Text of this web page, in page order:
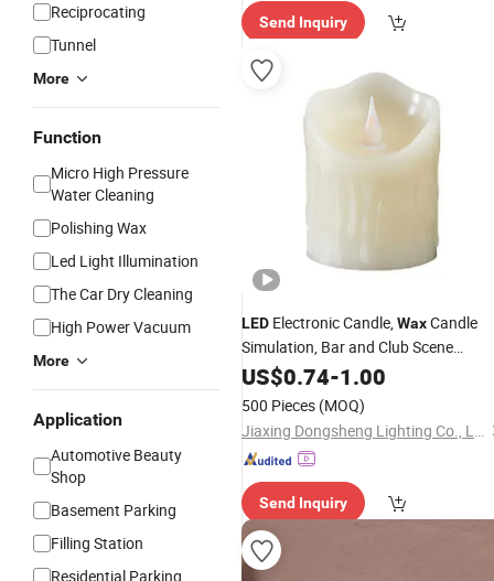
Reciprocating
Tunnel
More
Function
Micro High Pressure
Water Cleaning
Polishing Wax
Led Light Illumination
The Car Dry Cleaning
High Power Vacuum
More
Application
Automotive Beauty
Shop
Basement Parking
Filling Station
Residential Parking
ry"
Send Inquiry
LED Electronic Candle,WaxCandle
Simulation, Bar and Club Scene
Arrangement, Atmosphere
Buddha Altar
Candle 7.5*15cm
US$0.74-1.00
500 Pieces (MOQ)
Jiaxing Dongsheng Lighting Co., Ltd
Send Inquiry